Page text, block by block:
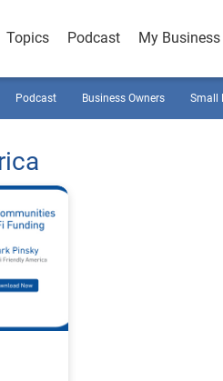
Topics Podcast My
Podcast Business Owners Small